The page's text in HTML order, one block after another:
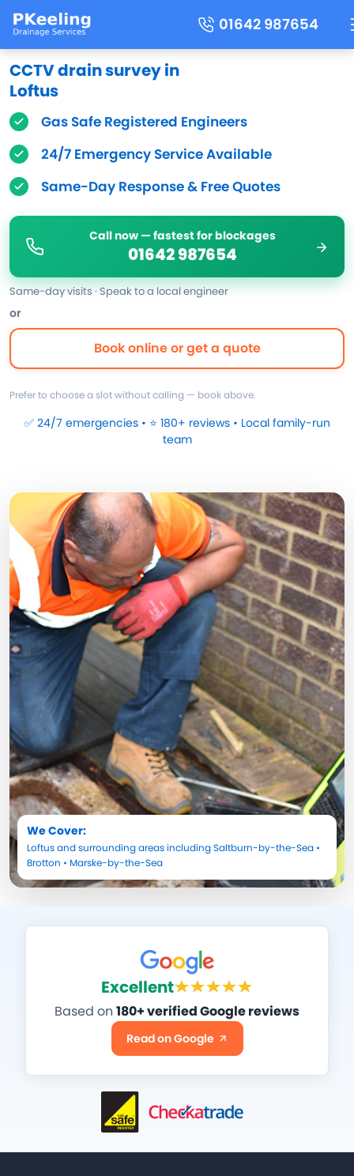
01642 987654
CCTV drain survey in
Loftus
Gas Safe Registered Engineers
24/7 Emergency Service Available
Same-Day Response & Free Quotes
Call now — fastest for blockages
01642 987654
Same-day visits · Speak to a local engineer
or
Book online or get a quote
Prefer to choose a slot without calling — book above.
✅ 24/7 emergencies • ⭐ 180+ reviews • Local family-run
team
We Cover:
Loftusand surrounding areas includingSaltburn-by-the-Sea •
Brotton • Marske-by-the-Sea
Excellent
Based on 180+ verified Google reviews
Read on Google